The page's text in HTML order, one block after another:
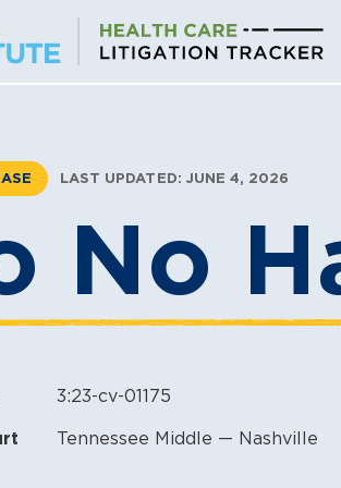
LAST UPDATED: JUNE 4, 2026
No
3:23-cv-01175
Tennessee Middle — Nashville